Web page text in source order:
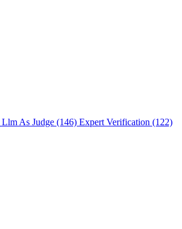
Llm As Judge (146) Expert Verification (122)